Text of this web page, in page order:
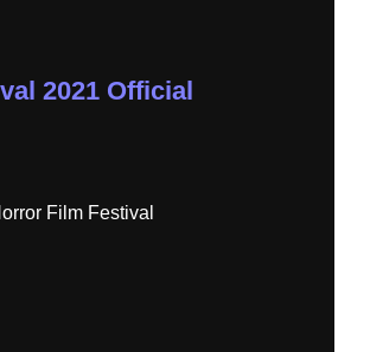
2021 Official
Film Festival